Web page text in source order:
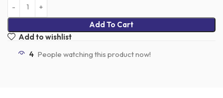
Add To Cart
Add to wishlist
4 People watching this product now!